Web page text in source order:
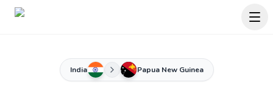
India Papua New Guinea